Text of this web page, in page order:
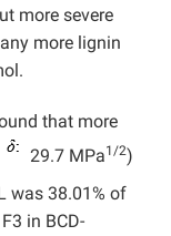
more severe
more lignin
that more
29.7 MPa1/2)
was 38.01% of
in BCD-